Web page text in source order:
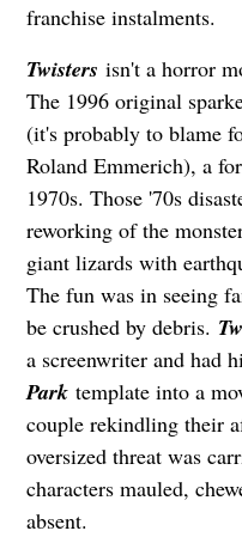
franchise instalments.
Twisters isn't a horror
The 1996 original
(it's probably to blame
Roland Emmerich), a
1970s. Those '70s
reworking of the
giant lizards with
The fun was in seeing
be crushed by debris.
a screenwriter and had
Parktemplate into a
couple rekindling their
oversized threat was
characters mauled,
absent.